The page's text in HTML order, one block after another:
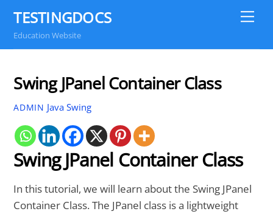
content
TESTINGDOCS
Education Website
Swing JPanel Container Class
ADMIN Java Swing
Swing JPanel Container Class
In this tutorial, we will learn about the Swing JPanel
Container Class. The JPanel class is a lightweight